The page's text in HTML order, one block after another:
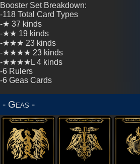
Promo
Cards
2026
Sets
2024
Sets
2023
Sets
Booster Set Breakdown:
-118 Total Card Types
-★ 37 kinds
-★★ 19 kinds
-★★★ 23 kinds
-★★★★ 23 kinds
-★★★★L 4 kinds
-6 Rulers
-6 Geas Cards
- Geas -